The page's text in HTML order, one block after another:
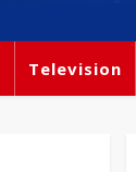
Television